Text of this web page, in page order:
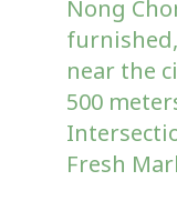
Nong
near the
500
Fresh